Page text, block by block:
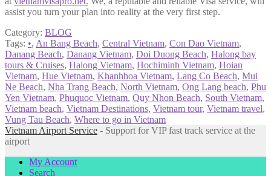
assist you turn your plan into reality at the very first step.
Category: BLOG
Tags: •, An Bang Beach, Central Vietnam, Con Dao Vietnam,
Danang Beach, Danang Vietnam, Doi Duong Beach, Halong bay
tours & Cruises, Halong Vietnam, Hochiminh Vietnam, Hoian
Vietnam, Hue Vietnam, Khanhhoa Vietnam, Lang Co Beach, Mui
Ne Beach, Nha Trang Beach, North Vietnam, Ong Lang beach, Phu
Yen Vietnam, Phuquoc Vietnam, Quy Nhon Beach, South Vietnam,
Vietnam beach, Vietnam Destinations, Vietnam tour, Vietnam travel,
Vung Tau Beach, Where to go in Vietnam
Vietnam Airport Service - Support for VIP fast track service at the
airport
My Account
Search